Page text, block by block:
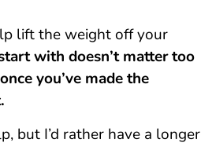
lift the weight off your
with doesn’t matter too
you’ve made the
but I’d rather have a longer